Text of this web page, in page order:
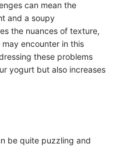
can mean the
and a soupy
the nuances of texture,
encounter in this
these problems
yogurt but also increases
be quite puzzling and